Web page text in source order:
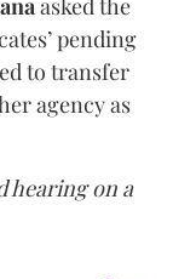
asked the
pending
to transfer
agency as
hearing on a